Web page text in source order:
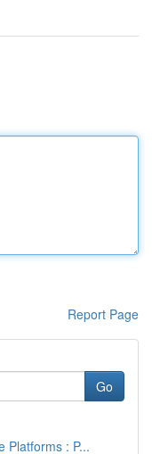
Report Page
Go
Platforms : P...